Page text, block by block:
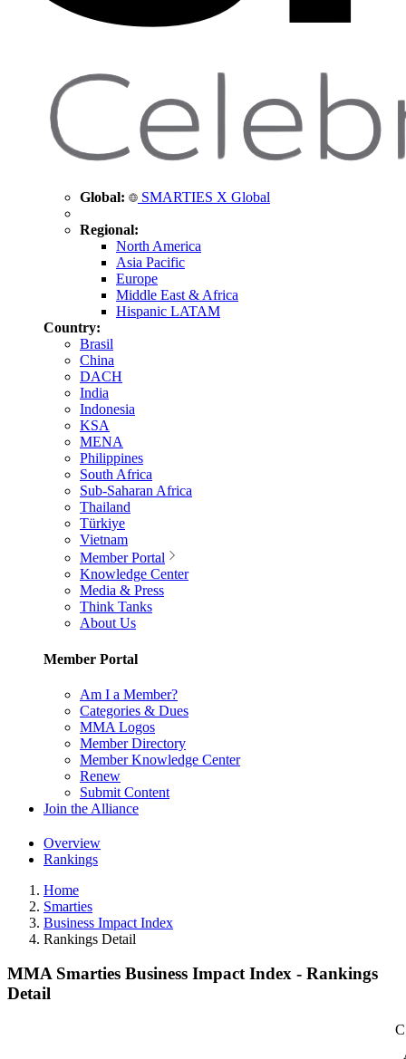
Global: SMARTIES X Global
Regional:
North America
Asia Pacific
Europe
Middle East & Africa
Hispanic LATAM
Country:
Brasil
China
DACH
India
Indonesia
KSA
MENA
Philippines
South Africa
Sub-Saharan Africa
Thailand
Türkiye
Vietnam
Member Portal
Knowledge Center
Media & Press
Think Tanks
About Us
Member Portal
Am I a Member?
Categories & Dues
MMA Logos
Member Directory
Member Knowledge Center
Renew
Submit Content
Join the Alliance
Overview
Rankings
Home
Smarties
Business Impact Index
Rankings Detail
MMA Smarties Business Impact Index - Rankings
Detail